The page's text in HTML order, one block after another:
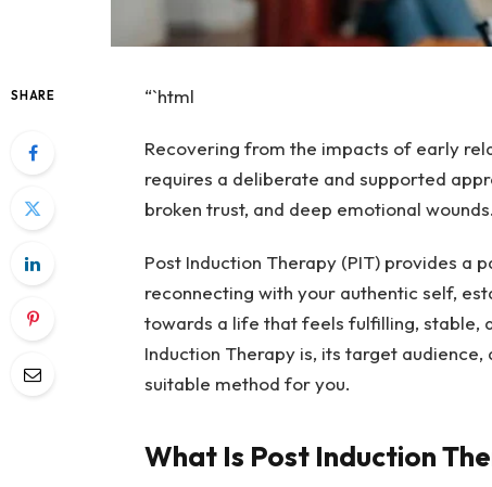
SHARE “`html
Recovering from the impacts of early
requires a deliberate and supported
broken trust, and deep emotional wounds.
Post Induction Therapy (PIT) provides a
reconnecting with your authentic self,
towards a life that feels fulfilling, stable,
Induction Therapy is, its target
suitable method for you.
What Is Post Induction